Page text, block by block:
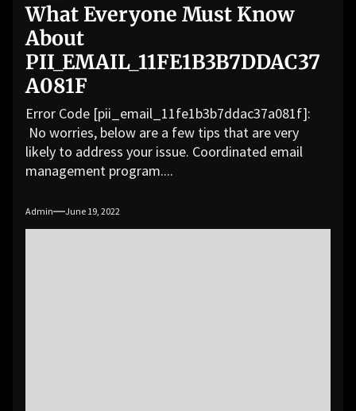
What Everyone Must Know
About
PII_EMAIL_11FE1B3B7DDAC37
A081F
Error Code [pii_email_11fe1b3b7ddac37a081f]:
No worries, below are a few tips that are very
likely to address your issue. Coordinated email
management program....
Admin June 19, 2022